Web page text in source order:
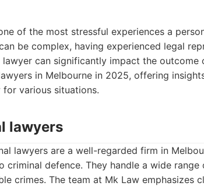
of the most stressful experiences a
be complex, having experienced legal
can significantly impact the outcome
in Melbourne in 2025, offering
for various situations.
lawyers
lawyers are a well-regarded firm in
criminal defence. They handle a wide
crimes. The team at Mk Law emphasizes